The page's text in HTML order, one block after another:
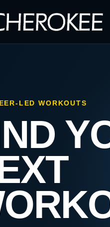
LED WORKOUTS